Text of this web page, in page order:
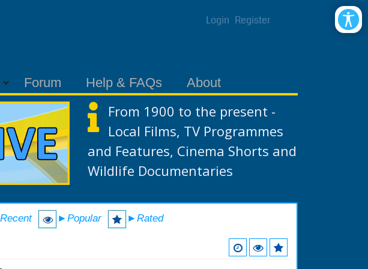
Login Register
Forum Help & FAQs About
From 1900 to the present -
Local Films, TV Programmes
and Features, Cinema Shorts and
Wildlife Documentaries
►Popular ►Rated